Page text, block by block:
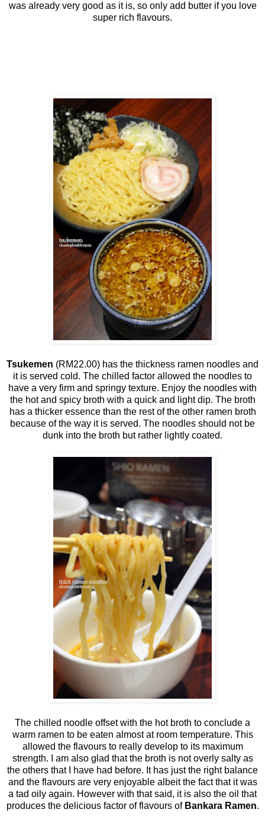
was already very good as it is, so only add butter if you love
super rich flavours.
Tsukemen (RM22.00) has the thickness ramen noodles and
it is served cold. The chilled factor allowed the noodles to
have a very firm and springy texture. Enjoy the noodles with
the hot and spicy broth with a quick and light dip. The broth
has a thicker essence than the rest of the other ramen broth
because of the way it is served. The noodles should not be
dunk into the broth but rather lightly coated.
The chilled noodle offset with the hot broth to conclude a
warm ramen to be eaten almost at room temperature. This
allowed the flavours to really develop to its maximum
strength. I am also glad that the broth is not overly salty as
the others that I have had before. It has just the right balance
and the flavours are very enjoyable albeit the fact that it was
a tad oily again. However with that said, it is also the oil that
produces the delicious factor of flavours of Bankara Ramen.